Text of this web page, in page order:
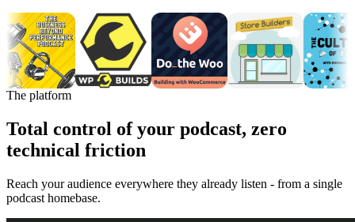
The platform
Total control of your podcast, zero
technical friction
Reach your audience everywhere they already listen - from a single
podcast homebase.